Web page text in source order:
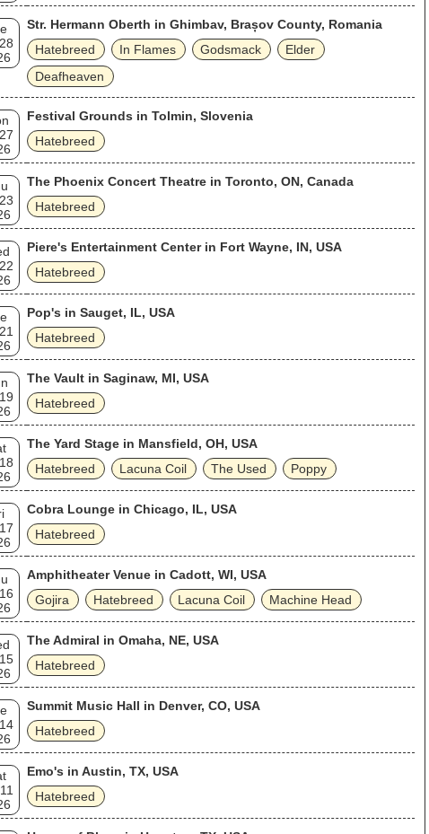
Str. Hermann Oberth in Ghimbav, Brașov County, Romania
Hatebreed
In Flames Godsmack
Elder
Deafheaven
Festival Grounds in Tolmin, Slovenia
Hatebreed
The Phoenix Concert Theatre in Toronto, ON, Canada
Hatebreed
Piere's Entertainment Center in Fort Wayne, IN, USA
Hatebreed
Pop's in Sauget, IL, USA
Hatebreed
The Vault in Saginaw, MI, USA
Hatebreed
The Yard Stage in Mansfield, OH, USA
Hatebreed
Lacuna Coil The Used Poppy
Cobra Lounge in Chicago, IL, USA
Hatebreed
Amphitheater Venue in Cadott, WI, USA
Gojira
Hatebreed Lacuna Coil Machine Head
The Admiral in Omaha, NE, USA
Hatebreed
Summit Music Hall in Denver, CO, USA
Hatebreed
Emo's in Austin, TX, USA
Hatebreed